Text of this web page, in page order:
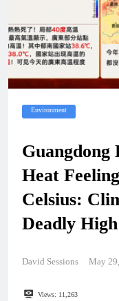
Environment
Guangdong
Heat
Celsius:
Deadly
David Sessions May
Views: 11,263